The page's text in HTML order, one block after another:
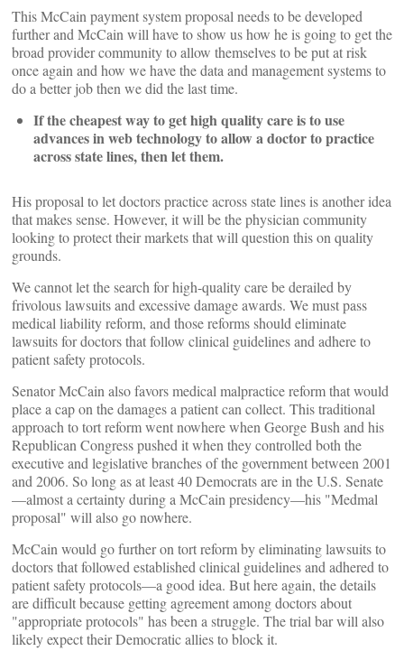
This McCain payment system proposal needs to be developed
further and McCain will have to show us how he is going to get the
broad provider community to allow themselves to be put at risk
once again and how we have the data and management systems to
do a better job then we did the last time.
If the cheapest way to get high quality care is to use
advances in web technology to allow a doctor to practice
across state lines, then let them.
His proposal to let doctors practice across state lines is another idea
that makes sense. However, it will be the physician community
looking to protect their markets that will question this on quality
grounds.
We cannot let the search for high-quality care be derailed by
frivolous lawsuits and excessive damage awards. We must pass
medical liability reform, and those reforms should eliminate
lawsuits for doctors that follow clinical guidelines and adhere to
patient safety protocols.
Senator McCain also favors medical malpractice reform that would
place a cap on the damages a patient can collect. This traditional
approach to tort reform went nowhere when George Bush and his
Republican Congress pushed it when they controlled both the
executive and legislative branches of the government between 2001
and 2006. So long as at least 40 Democrats are in the U.S. Senate
—almost a certainty during a McCain presidency—his "Medmal
proposal" will also go nowhere.
McCain would go further on tort reform by eliminating lawsuits to
doctors that followed established clinical guidelines and adhered to
patient safety protocols—a good idea. But here again, the details
are difficult because getting agreement among doctors about
"appropriate protocols" has been a struggle. The trial bar will also
likely expect their Democratic allies to block it.